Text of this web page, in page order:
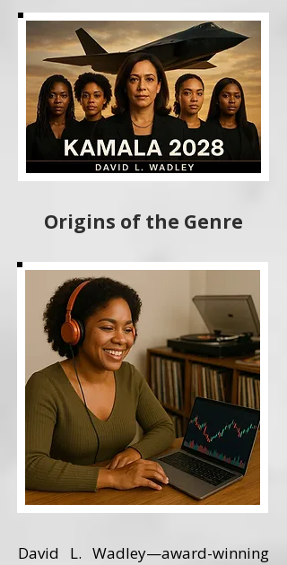
Origins of the Genre
David L. Wadley—award-winning